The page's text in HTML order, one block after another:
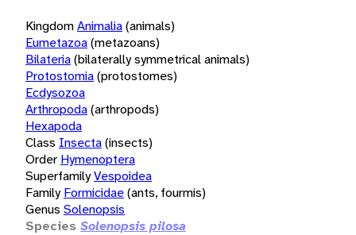
KingdomAnimalia(animals)
Eumetazoa(metazoans)
Bilateria(bilaterally symmetrical animals)
Protostomia(protostomes)
Ecdysozoa
Arthropoda(arthropods)
Hexapoda
Class Insecta(insects)
Order Hymenoptera
SuperfamilyVespoidea
Family Formicidae(ants, fourmis)
Genus Solenopsis
Species Solenopsis pilosa